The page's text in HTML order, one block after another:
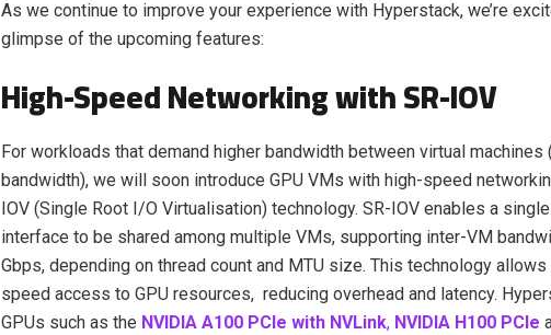
As we continue to improve your experience with Hyperstack, we’re
glimpse of the upcoming features:
High-Speed Networking with SR-IOV
For workloads that demand higher bandwidth between virtual machines
bandwidth), we will soon introduce GPU VMs with high-speed
IOV (Single Root I/O Virtualisation) technology. SR-IOV enables a
interface to be shared among multiple VMs, supporting inter-VM
Gbps, depending on thread count and MTU size. This technology
speed access to GPU resources, reducing overhead and latency.
GPUs such as the NVIDIA A100 PCIe with NVLink, NVIDIA H100 PCIe